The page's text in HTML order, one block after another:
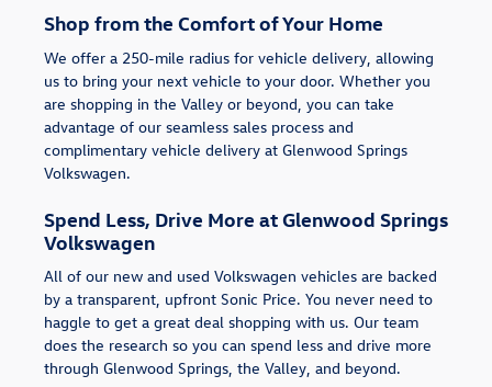
Shop from the Comfort of Your Home
We offer a 250-mile radius for vehicle delivery, allowing
us to bring your next vehicle to your door. Whether you
are shopping in the Valley or beyond, you can take
advantage of our seamless sales process and
complimentary vehicle delivery at Glenwood Springs
Volkswagen.
Spend Less, Drive More at Glenwood Springs
Volkswagen
All of our new and used Volkswagen vehicles are backed
by a transparent, upfront Sonic Price. You never need to
haggle to get a great deal shopping with us. Our team
does the research so you can spend less and drive more
through Glenwood Springs, the Valley, and beyond.